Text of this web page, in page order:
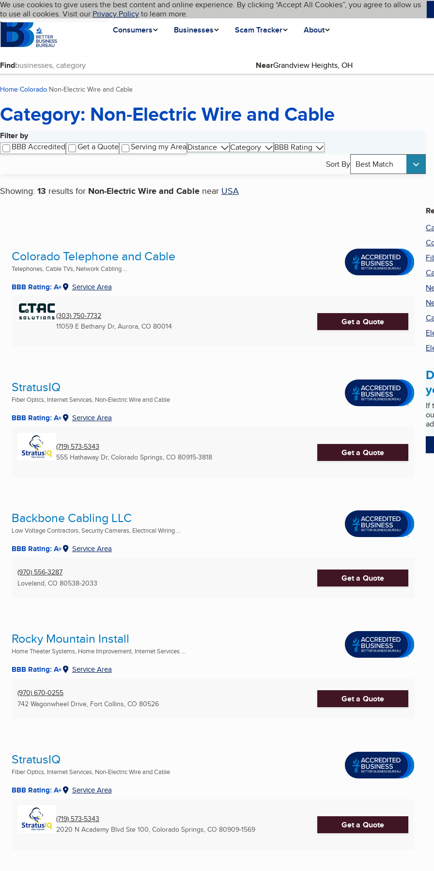
Skip to main content
Cookies on BBB.org
We use cookies to give users the best content and online experience. By clicking “Accept All Cookies”, you agree to allow us
to use all cookies. Visit our Privacy Policyto learn more.
Homepage
Consumers
Businesses Scam Tracker About
Language My BBB
Find Near
Home Colorado Non-Electric Wire and Cable
Category: Non-Electric Wire and Cable
Filter by
BBB Accredited
Get a Quote Serving my AreaDistance Category
BBB Rating
Sort By Best Match
Showing: 13 results for Non-Electric Wire and Cable near USA
Search results
Colorado Telephone and Cable
Telephones, Cable TVs, Network Cabling ...
BBB Rating: A+ Service Area
(303) 750-7732
11059 E Bethany Dr, Aurora, CO 80014 Get a Quote
StratusIQ
Fiber Optics, Internet Services, Non-Electric Wire and Cable
BBB Rating: A+ Service Area
(719) 573-5343
555 Hathaway Dr, Colorado Springs, CO 80915-3818 Get a Quote
Backbone Cabling LLC
Low Voltage Contractors, Security Cameras, Electrical Wiring ...
BBB Rating: A+ Service Area
(970) 556-3287
Loveland, CO 80538-2033 Get a Quote
Rocky Mountain Install
Home Theater Systems, Home Improvement, Internet Services ...
BBB Rating: A+ Service Area
(970) 670-0255
742 Wagonwheel Drive, Fort Collins, CO 80526 Get a Quote
StratusIQ
Fiber Optics, Internet Services, Non-Electric Wire and Cable
BBB Rating: A+ Service Area
(719) 573-5343
2020 N Academy Blvd Ste 100, Colorado Springs, CO 80909-1569 Get a Quote
If